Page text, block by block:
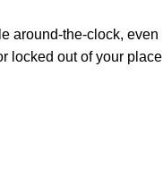
around-the-clock, even
locked out of your place